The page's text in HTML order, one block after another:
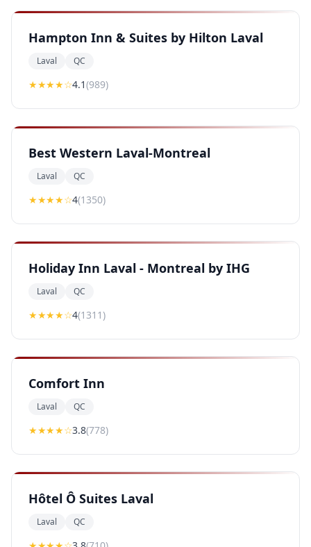
Hampton Inn & Suites by Hilton Laval
Laval QC
★★★★☆4.1(989)
Best Western Laval-Montreal
Laval QC
★★★★☆4(1350)
Holiday Inn Laval - Montreal by IHG
Laval QC
★★★★☆4(1311)
Comfort Inn
Laval QC
★★★★☆3.8(778)
Hôtel Ô Suites Laval
Laval QC